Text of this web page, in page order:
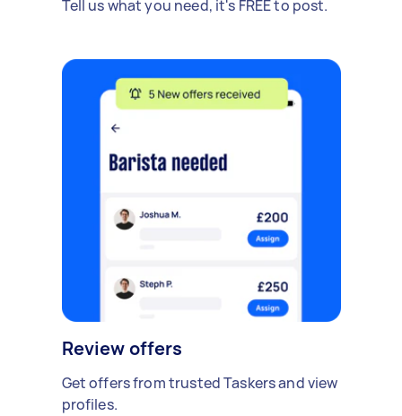
Tell us what you need, it's FREE to post.
Review offers
Get offers from trusted Taskers and view
profiles.